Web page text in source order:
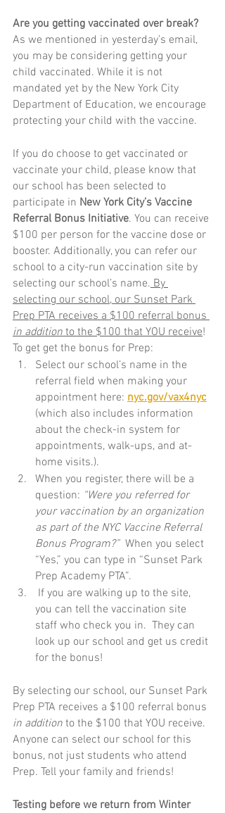
Are you getting vaccinated over break?
As we mentioned in yesterday’s email,
you may be considering getting your
child vaccinated. While it is not
mandated yet by the New York City
Department of Education, we encourage
protecting your child with the vaccine.
If you do choose to get vaccinated or
vaccinate your child, please know that
our school has been selected to
participate in New York City’s Vaccine
Referral Bonus Initiative. You can receive
$100 per person for the vaccine dose or
booster. Additionally, you can refer our
school to a city-run vaccination site by
selecting our school’s name. By
selecting our school, our Sunset Park
Prep PTA receives a $100 referral bonus
in addition to the $100 that YOU receive!
To get get the bonus for Prep:
Select our school’s name in the
referral field when making your
appointment here: nyc.gov/vax4nyc
(which also includes information
about the check-in system for
appointments, walk-ups, and at-
home visits.).
When you register, there will be a
question: “Were you referred for
your vaccination by an organization
as part of the NYC Vaccine Referral
Bonus Program?”
  When you select
“Yes,” you can type in “Sunset Park
Prep Academy PTA”.
you can tell the vaccination site
staff who check you in.  They can
look up our school and get us credit
for the bonus!
By selecting our school, our Sunset Park
Prep PTA receives a $100 referral bonus
in addition to the $100 that YOU receive.
Anyone can select our school for this
bonus, not just students who attend
Prep. Tell your family and friends!
Testing before we return from Winter